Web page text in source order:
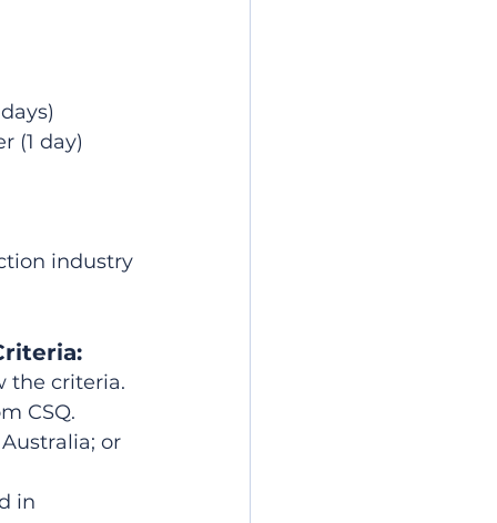
(1 day)
industry
the criteria.
CSQ.
or
in